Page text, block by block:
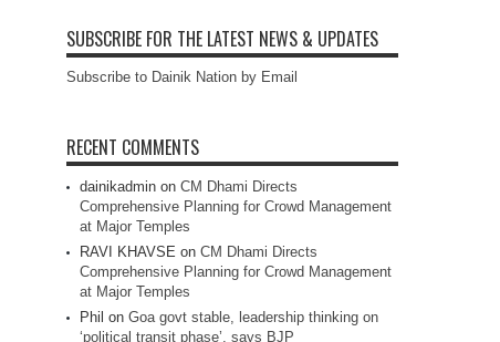
SUBSCRIBE FOR THE LATEST NEWS & UPDATES
Subscribe to Dainik Nation by Email
RECENT COMMENTS
dainikadmin on CM Dhami Directs
Comprehensive Planning for Crowd Management
at Major Temples
RAVI KHAVSE on CM Dhami Directs
Comprehensive Planning for Crowd Management
at Major Temples
Phil on Goa govt stable, leadership thinking on
‘political transit phase’, says BJP